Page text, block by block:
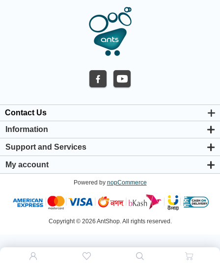
Contact Us
Information
About us
Privacy & Cookie Policy
Warranty Policy
Shipping & Payment Policy
Support and Services
Support Center
My account
Addresses
Shopping cart
Powered by nopCommerce
Copyright © 2026 AntShop. All rights reserved.